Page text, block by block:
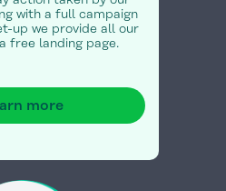
with a full campaign
up we provide all our
free landing page.
more